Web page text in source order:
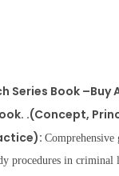
Series Book –Buy
.(Concept,
procedures in criminal